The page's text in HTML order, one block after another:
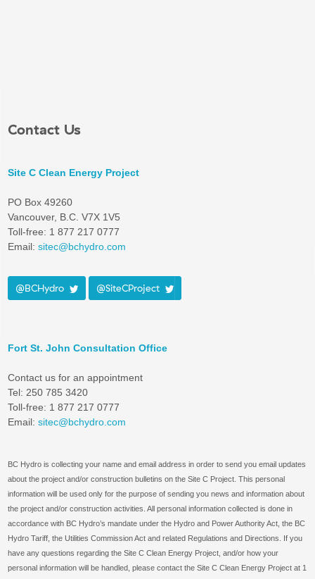
Contact Us
Site C Clean Energy Project
PO Box 49260
Vancouver, B.C. V7X 1V5
Toll-free: 1 877 217 0777
Email: sitec@bchydro.com
@BCHydro @SiteCProject
Fort St. John Consultation Office
Contact us for an appointment
Tel: 250 785 3420
Toll-free: 1 877 217 0777
Email: sitec@bchydro.com
BC Hydro is collecting your name and email address in order to send you email updates
about the project and/or construction bulletins on the Site C Project. This personal
information will be used only for the purpose of sending you news and information about
the project and/or construction activities. All personal information collected is done in
accordance with BC Hydro’s mandate under the Hydro and Power Authority Act, the BC
Hydro Tariff, the Utilities Commission Act and related Regulations and Directions. If you
have any questions regarding the Site C Clean Energy Project, and/or how your
personal information will be handled, please contact the Site C Clean Energy Project at 1